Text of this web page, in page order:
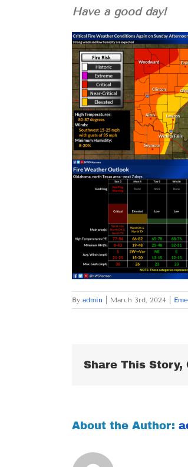
Have a good day!
By admin March 3rd, 2024
Share This Story,
About the Author: